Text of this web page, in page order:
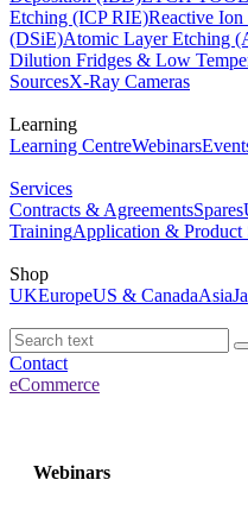
Etching (ICP RIE)Reactive
(DSiE)Atomic Layer Etching
Dilution Fridges & Low
SourcesX-Ray Cameras
Learning
Learning CentreWebinars
Services
Contracts & AgreementsSpares
TrainingApplication & Product
Shop
UKEuropeUS & CanadaAsia
Contact
eCommerce
Webinars